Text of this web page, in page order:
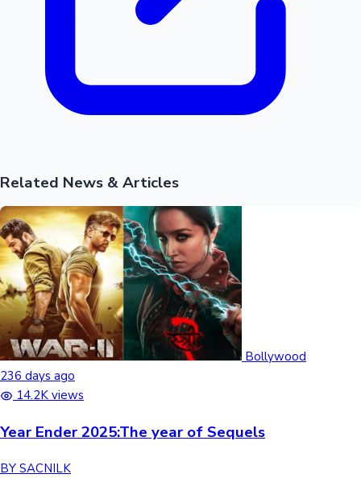
Related News & Articles
Bollywood
236 days ago
14.2K views
Year Ender 2025:The year of Sequels
BY SACNILK